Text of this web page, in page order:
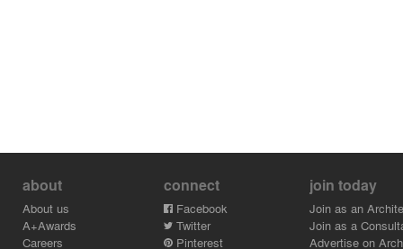
about
About us
A+Awards
Careers
connect
Facebook
Twitter
Pinterest
join today
Join as an
Join as a
Advertise on